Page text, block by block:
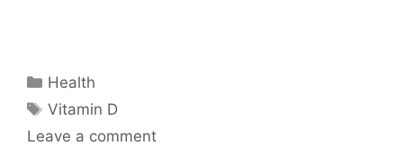
Categories
Health
Tags
Vitamin D
Leave a comment